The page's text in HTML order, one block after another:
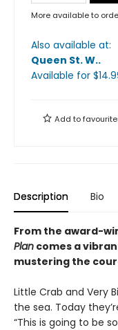
More available to
Also available at:
Queen St. W..
Available for $
Add to
Description Bio
From the award-
Plan comes a
mustering the
Little Crab and Very
the sea. Today
“This is going to be